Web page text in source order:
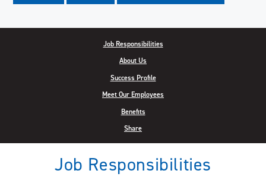
Job Responsibilities
About Us
Success Profile
Meet Our Employees
Benefits
Share
Job Responsibilities